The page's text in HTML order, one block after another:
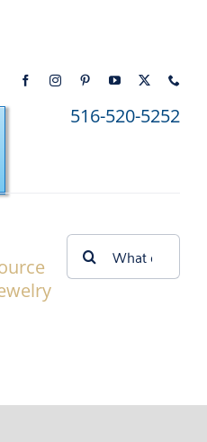
516-520-5252
Search
for: